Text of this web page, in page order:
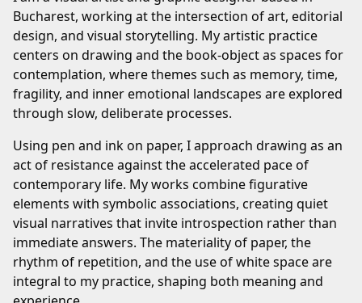
Bucharest, working at the intersection of art, editorial
design, and visual storytelling. My artistic practice
centers on drawing and the book-object as spaces for
contemplation, where themes such as memory, time,
fragility, and inner emotional landscapes are explored
through slow, deliberate processes.
Using pen and ink on paper, I approach drawing as an
act of resistance against the accelerated pace of
contemporary life. My works combine figurative
elements with symbolic associations, creating quiet
visual narratives that invite introspection rather than
immediate answers. The materiality of paper, the
rhythm of repetition, and the use of white space are
integral to my practice, shaping both meaning and